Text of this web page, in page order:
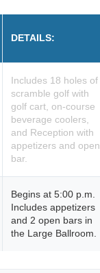
DETAILS:
Includes 18 holes of
scramble golf with
golf cart, on-course
beverage coolers,
and Reception with
appetizers and open
bar.
Begins at 5:00 p.m.
Includes appetizers
and 2 open bars in
the Large Ballroom.